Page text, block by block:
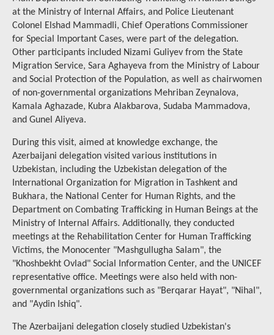
at the Ministry of Internal Affairs, and Police Lieutenant
Colonel Elshad Mammadli, Chief Operations Commissioner
for Special Important Cases, were part of the delegation.
Other participants included Nizami Guliyev from the State
Migration Service, Sara Aghayeva from the Ministry of Labour
and Social Protection of the Population, as well as chairwomen
of non-governmental organizations Mehriban Zeynalova,
Kamala Aghazade, Kubra Alakbarova, Sudaba Mammadova,
and Gunel Aliyeva.
During this visit, aimed at knowledge exchange, the
Azerbaijani delegation visited various institutions in
Uzbekistan, including the Uzbekistan delegation of the
International Organization for Migration in Tashkent and
Bukhara, the National Center for Human Rights, and the
Department on Combating Trafficking in Human Beings at the
Ministry of Internal Affairs. Additionally, they conducted
meetings at the Rehabilitation Center for Human Trafficking
Victims, the Monocenter "Mashgullugha Salam", the
"Khoshbekht Ovlad" Social Information Center, and the UNICEF
representative office. Meetings were also held with non-
governmental organizations such as "Berqarar Hayat", "Nihal",
and "Aydin Ishiq".
The Azerbaijani delegation closely studied Uzbekistan's